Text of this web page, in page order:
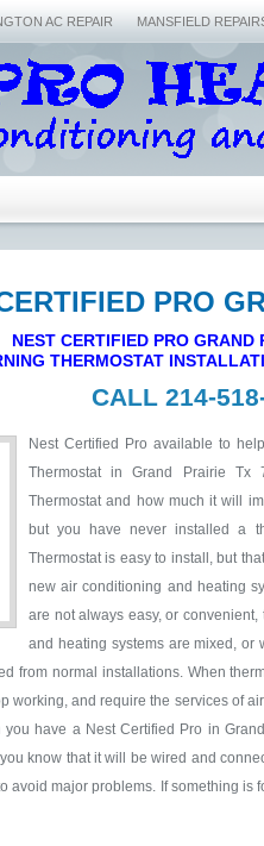
AC REPAIR MANSFIELD
PRO
NEST CERTIFIED PRO GRAND
THERMOSTAT
CALL 214-
Nest Certified Pro available to
Thermostat in Grand Prairie Tx
Thermostat and how much it will
but you have never installed a
Thermostat is easy to install, but
new air conditioning and heating
are not always easy, or
and heating systems are mixed, or
from normal installations. When
working, and require the services of
you have a Nest Certified Pro in
know that it will be wired and
avoid major problems. If something is